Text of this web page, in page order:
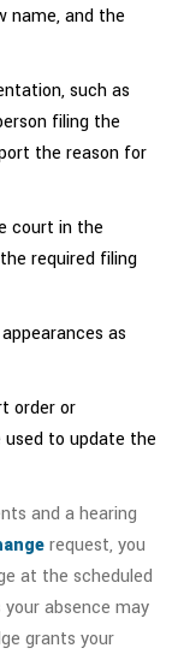
name, and the
such as
filing the
the reason for
court in the
required filing
as
order or
to update the
and a hearing
request, you
at the scheduled
absence may
grants your